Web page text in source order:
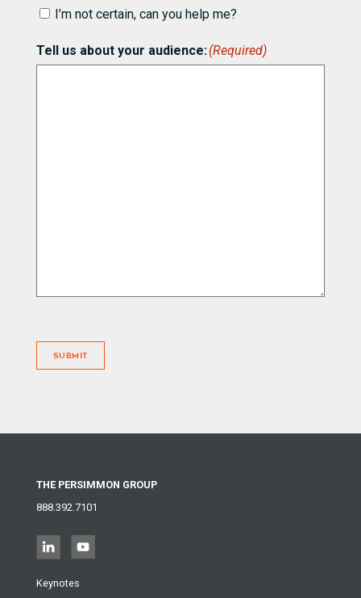
for (Required)
I’m not certain, can you help me?
Tell us about your audience:(Required)
SUBMIT
THE PERSIMMON GROUP
888.392.7101
Keynotes